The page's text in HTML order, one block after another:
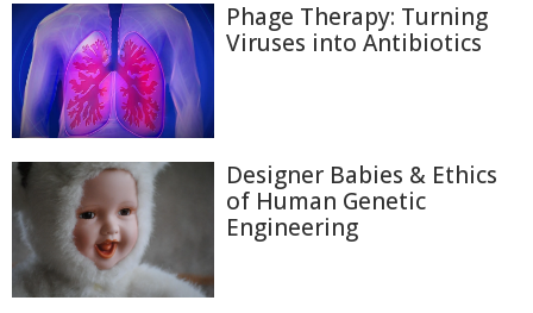
Phage Therapy: Turning
Viruses into Antibiotics
Designer Babies & Ethics
of Human Genetic
Engineering